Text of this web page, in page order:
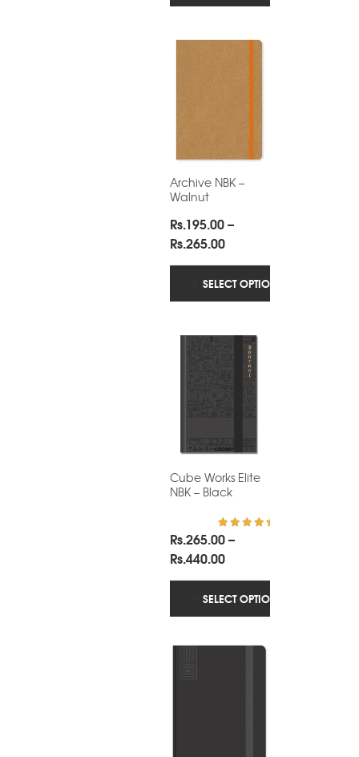
through
Archive NBK –
Walnut
Rs.195.00–
Rs.265.00Price
range:
Rs.195.00
through
SELECT OPTIONS
Cube Works Elite
NBK – Black
Rated
Rs.265.00–
Rs.440.00Price
range:
Rs.265.00
through
SELECT OPTIONS